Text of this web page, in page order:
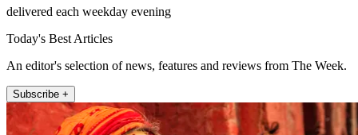
delivered each weekday evening
Today's Best Articles
An editor's selection of news, features and reviews from The Week.
Subscribe +